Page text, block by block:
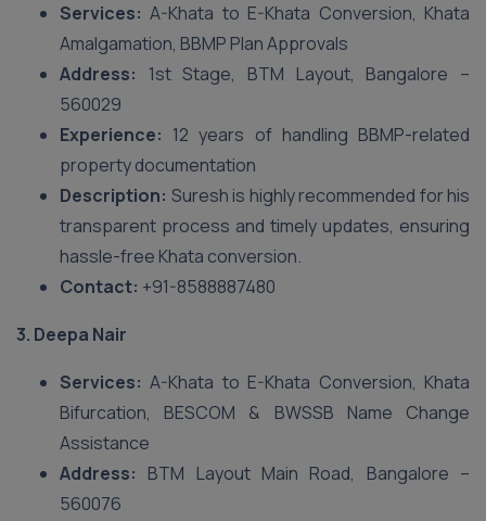
Services: A-Khata to E-Khata Conversion, Khata
Amalgamation, BBMP Plan Approvals
Address: 1st Stage, BTM Layout, Bangalore –
560029
Experience: 12 years of handling BBMP-related
property documentation
Description: Suresh is highly recommended for his
transparent process and timely updates, ensuring
hassle-free Khata conversion.
Contact: +91-8588887480
3. Deepa Nair
Services: A-Khata to E-Khata Conversion, Khata
Bifurcation, BESCOM & BWSSB Name Change
Assistance
Address: BTM Layout Main Road, Bangalore –
560076